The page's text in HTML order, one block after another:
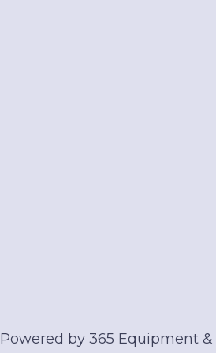
Powered by 365 Equipment